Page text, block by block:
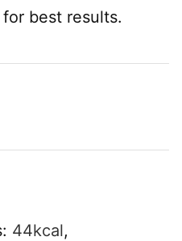
best results.
44kcal,